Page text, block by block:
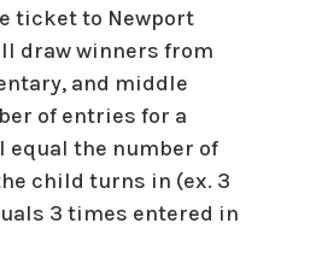
ticket to Newport
draw winners from
and middle
of entries for a
equal the number of
child turns in (ex. 3
3 times entered in